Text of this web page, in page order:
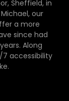
Sheffield, in
our
a more
since had
Along
accessibility